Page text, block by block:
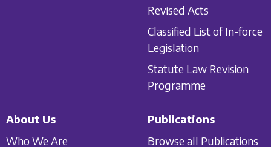
Revised Acts
Classified List of In-force
Legislation
Statute Law Revision
Programme
About Us
Who We Are
Publications
Browse all Publications